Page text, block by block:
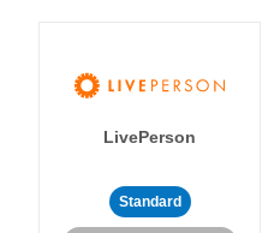
LivePerson
Standard